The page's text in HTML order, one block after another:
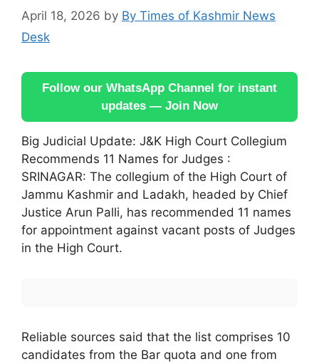
April 18, 2026 by By Times of Kashmir News
Desk
Follow our WhatsApp Channel for instant
updates — Join Now
Big Judicial Update: J&K High Court Collegium
Recommends 11 Names for Judges :
SRINAGAR: The collegium of the High Court of
Jammu Kashmir and Ladakh, headed by Chief
Justice Arun Palli, has recommended 11 names
for appointment against vacant posts of Judges
in the High Court.
Reliable sources said that the list comprises 10
candidates from the Bar quota and one from